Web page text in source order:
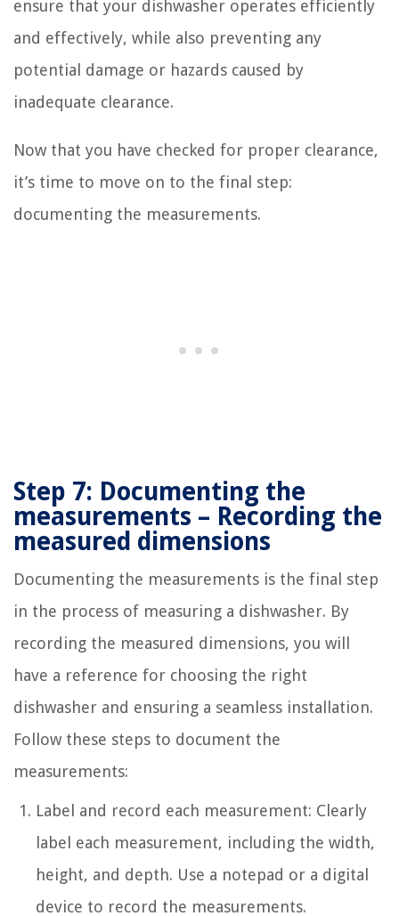
ensure that your dishwasher operates efficiently
and effectively, while also preventing any
potential damage or hazards caused by
inadequate clearance.
Now that you have checked for proper clearance,
it’s time to move on to the final step:
documenting the measurements.
Step 7: Documenting the
measurements – Recording the
measured dimensions
Documenting the measurements is the final step
in the process of measuring a dishwasher. By
recording the measured dimensions, you will
have a reference for choosing the right
dishwasher and ensuring a seamless installation.
Follow these steps to document the
measurements:
Label and record each measurement: Clearly
label each measurement, including the width,
height, and depth. Use a notepad or a digital
device to record the measurements.